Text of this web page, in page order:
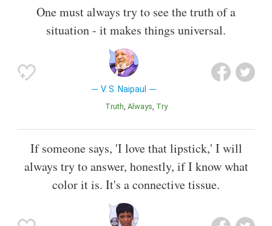
One must always try to see the truth of a
situation - it makes things universal.
V. S. Naipaul
Truth Always Try
If someone says, 'I love that lipstick,' I will
always try to answer, honestly, if I know what
color it is. It's a connective tissue.